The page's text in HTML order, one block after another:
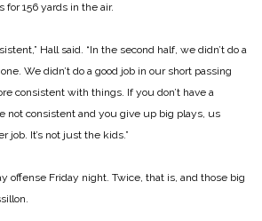
for 156 yards in the air.
Hall said. “In the second half, we didn’t do a
We didn’t do a good job in our short passing
consistent with things. If you don’t have a
not consistent and you give up big plays, us
job. It’s not just the kids.”
offense Friday night. Twice, that is, and those big